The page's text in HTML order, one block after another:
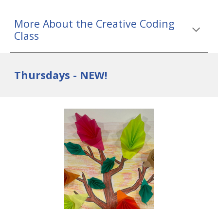
More About the Creative Coding
Class
Thursdays - NEW!